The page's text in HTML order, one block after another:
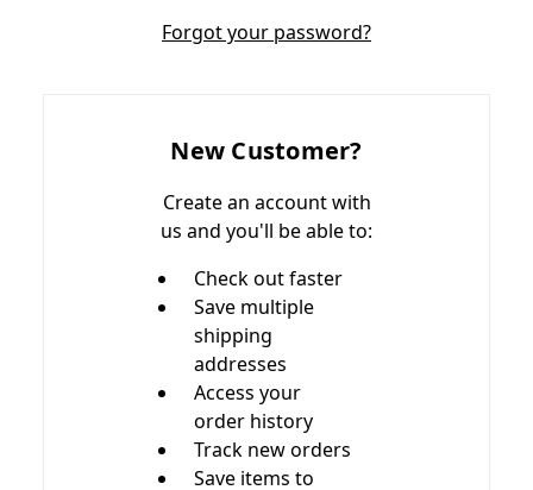
Forgot your password?
New Customer?
Create an account with
us and you'll be able to:
Check out faster
Save multiple
shipping
addresses
Access your
order history
Track new orders
Save items to